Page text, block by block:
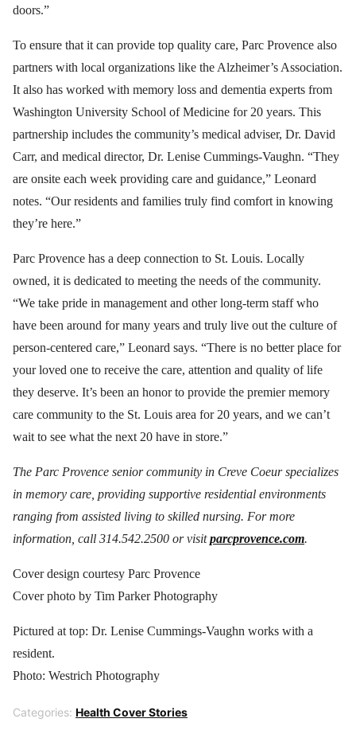
doors.”
To ensure that it can provide top quality care, Parc Provence also
partners with local organizations like the Alzheimer’s Association.
It also has worked with memory loss and dementia experts from
Washington University School of Medicine for 20 years. This
partnership includes the community’s medical adviser, Dr. David
Carr, and medical director, Dr. Lenise Cummings-Vaughn. “They
are onsite each week providing care and guidance,” Leonard
notes. “Our residents and families truly find comfort in knowing
they’re here.”
Parc Provence has a deep connection to St. Louis. Locally
owned, it is dedicated to meeting the needs of the community.
“We take pride in management and other long-term staff who
have been around for many years and truly live out the culture of
person-centered care,” Leonard says. “There is no better place for
your loved one to receive the care, attention and quality of life
they deserve. It’s been an honor to provide the premier memory
care community to the St. Louis area for 20 years, and we can’t
wait to see what the next 20 have in store.”
The Parc Provence senior community in Creve Coeur specializes
in memory care, providing supportive residential environments
ranging from assisted living to skilled nursing. For more
information, call 314.542.2500 or visitparcprovence.com.
Cover design courtesy Parc Provence
Cover photo by Tim Parker Photography
Pictured at top: Dr. Lenise Cummings-Vaughn works with a
resident.
Photo: Westrich Photography
Categories: Health Cover Stories